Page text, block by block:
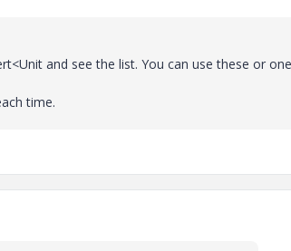
and see the list. You can use these or
time.